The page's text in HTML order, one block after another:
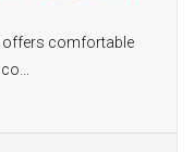
offers comfortable